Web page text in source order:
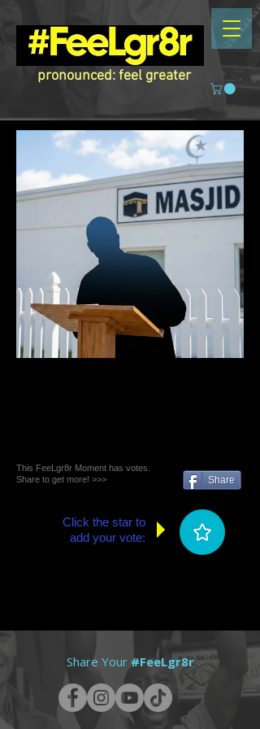
pronounced: feel greater
This FeeLgr8r Moment has votes.
Share to get more! >>>
Share
Click the star to
add your vote:
Share Your #FeeLgr8r